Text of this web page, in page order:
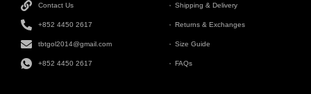
Contact Us
+852 4450 2617
tbtgol2014@gmail.com
+852 4450 2617
Shipping & Delivery
Returns & Exchanges
Size Guide
FAQs